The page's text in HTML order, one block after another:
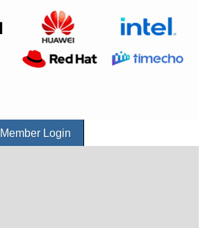
Member Login